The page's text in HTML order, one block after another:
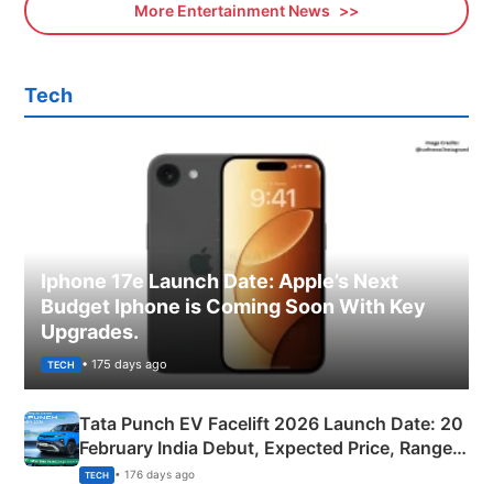
More Entertainment News
Tech
Iphone 17e Launch Date: Apple’s Next
Budget Iphone is Coming Soon With Key
Upgrades.
TECH • 175 days ago
Tata Punch EV Facelift 2026 Launch Date: 20
February India Debut, Expected Price, Range &
New Features
TECH • 176 days ago